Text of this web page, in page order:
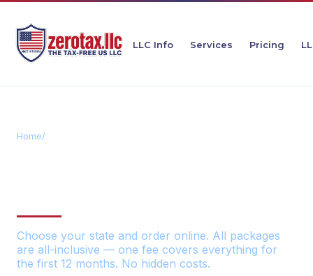
LLC Info Services Pricing
Home/
Choose your state and order online. All packages
are all-inclusive — one fee covers everything for
the first 12 months. No hidden costs.